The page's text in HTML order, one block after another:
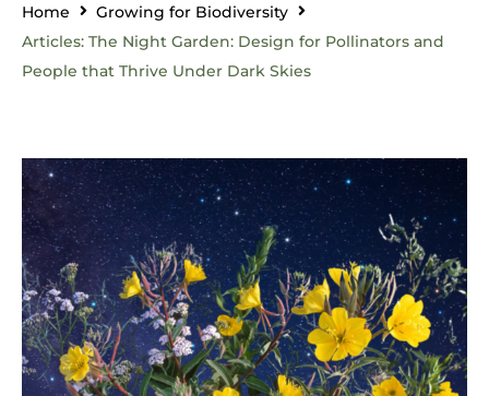
Home
Growing for Biodiversity
Articles: The Night Garden: Design for Pollinators and
People that Thrive Under Dark Skies